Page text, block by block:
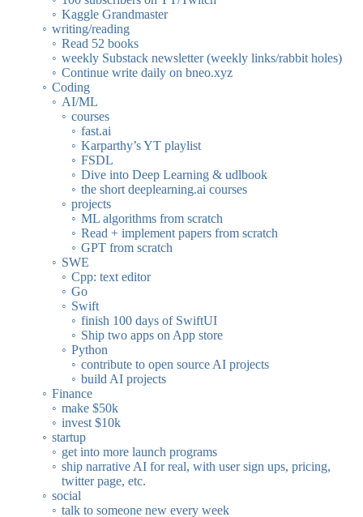
Kaggle Grandmaster
writing/reading
Read 52 books
weekly Substack newsletter (weekly links/rabbit holes)
Continue write daily on bneo.xyz
Coding
AI/ML
courses
fast.ai
Karparthy’s YT playlist
FSDL
Dive into Deep Learning & udlbook
the short deeplearning.ai courses
projects
ML algorithms from scratch
Read + implement papers from scratch
GPT from scratch
SWE
Cpp: text editor
Go
Swift
finish 100 days of SwiftUI
Ship two apps on App store
Python
contribute to open source AI projects
build AI projects
Finance
make $50k
invest $10k
startup
get into more launch programs
ship narrative AI for real, with user sign ups, pricing,
twitter page, etc.
social
talk to someone new every week